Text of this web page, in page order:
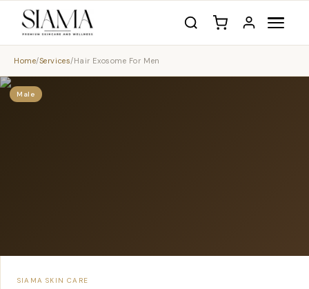
Home/Services/Hair Exosome For Men
Male
SIAMA SKIN CARE